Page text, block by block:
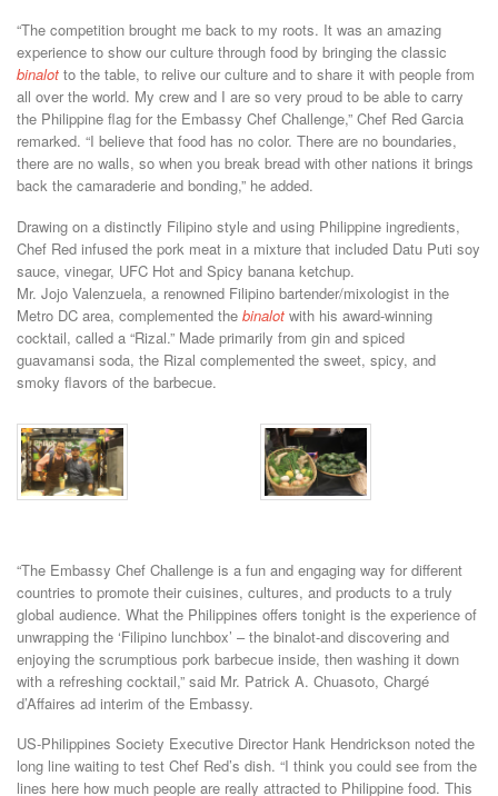
“The competition brought me back to my roots. It was an amazing
experience to show our culture through food by bringing the classic
binalot to the table, to relive our culture and to share it with people from
all over the world. My crew and I are so very proud to be able to carry
the Philippine flag for the Embassy Chef Challenge,” Chef Red Garcia
remarked. “I believe that food has no color. There are no boundaries,
there are no walls, so when you break bread with other nations it brings
back the camaraderie and bonding,” he added.
Drawing on a distinctly Filipino style and using Philippine ingredients,
Chef Red infused the pork meat in a mixture that included Datu Puti soy
sauce, vinegar, UFC Hot and Spicy banana ketchup.
Mr. Jojo Valenzuela, a renowned Filipino bartender/mixologist in the
Metro DC area, complemented the binalot with his award-winning
cocktail, called a “Rizal.” Made primarily from gin and spiced
guavamansi soda, the Rizal complemented the sweet, spicy, and
smoky flavors of the barbecue.
“The Embassy Chef Challenge is a fun and engaging way for different
countries to promote their cuisines, cultures, and products to a truly
global audience. What the Philippines offers tonight is the experience of
unwrapping the ‘Filipino lunchbox’ – the binalot-and discovering and
enjoying the scrumptious pork barbecue inside, then washing it down
with a refreshing cocktail,” said Mr. Patrick A. Chuasoto, Chargé
d’Affaires ad interim of the Embassy.
US-Philippines Society Executive Director Hank Hendrickson noted the
long line waiting to test Chef Red’s dish. “I think you could see from the
lines here how much people are really attracted to Philippine food. This